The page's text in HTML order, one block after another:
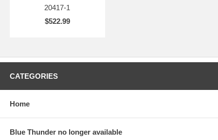
20417-1
$522.99
CATEGORIES
Home
Blue Thunder no longer available